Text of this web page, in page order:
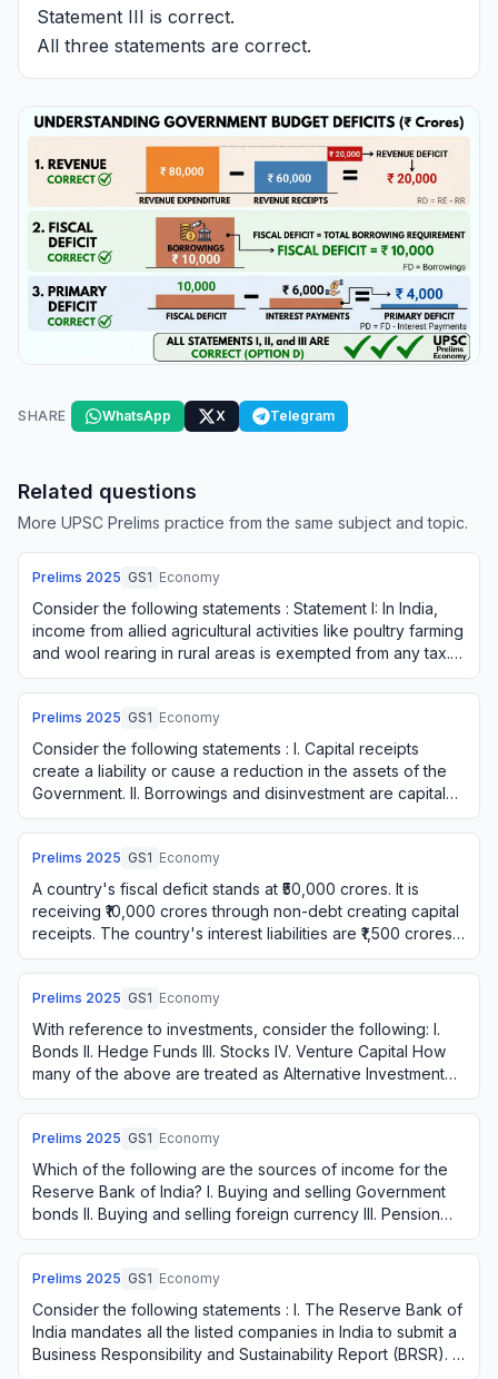
Statement III is correct.
All three statements are correct.
SHARE WhatsApp X Telegram
Related questions
More UPSC Prelims practice from the same subject and topic.
Prelims 2025 GS1 Economy
Consider the following statements : Statement I: In India,
income from allied agricultural activities like poultry farming
and wool rearing in rural areas is exempted from any tax.
Statement II: In In…
Prelims 2025 GS1 Economy
Consider the following statements : I. Capital receipts
create a liability or cause a reduction in the assets of the
Government. II. Borrowings and disinvestment are capital
receipts. III. Interest re…
Prelims 2025 GS1 Economy
A country's fiscal deficit stands at ₹50,000 crores. It is
receiving ₹10,000 crores through non-debt creating capital
receipts. The country's interest liabilities are ₹1,500 crores.
What is the gross …
Prelims 2025 GS1 Economy
With reference to investments, consider the following: I.
Bonds II. Hedge Funds III. Stocks IV. Venture Capital How
many of the above are treated as Alternative Investment
Funds?
Prelims 2025 GS1 Economy
Which of the following are the sources of income for the
Reserve Bank of India? I. Buying and selling Government
bonds II. Buying and selling foreign currency III. Pension
fund management IV. Lending …
Prelims 2025 GS1 Economy
Consider the following statements : I. The Reserve Bank of
India mandates all the listed companies in India to submit a
Business Responsibility and Sustainability Report (BRSR). II.